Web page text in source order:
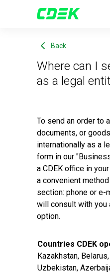
Where can I
as a legal
To send an order to
documents, or
internationally as a
form in our
a CDEK office in
a convenient
section: phone or e-
will consult with you
option.
Back
Countries CDEK
Kazakhstan,
Uzbekistan,